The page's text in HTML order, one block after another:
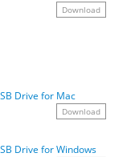
Download
Drive for Mac
Download
Drive for Windows